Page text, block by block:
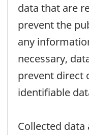
data that are
prevent the
any
necessary,
prevent direct
identifiable
Collected